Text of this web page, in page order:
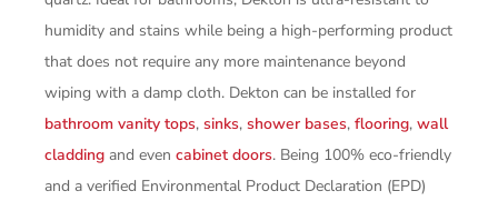
humidity and stains while being a high-performing product
that does not require any more maintenance beyond
wiping with a damp cloth. Dekton can be installed for
bathroom vanity tops, sinks, shower bases, flooring, wall
cladding and even cabinet doors. Being 100% eco-friendly
and a verified Environmental Product Declaration (EPD)